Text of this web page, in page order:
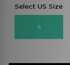
Select US Size
S